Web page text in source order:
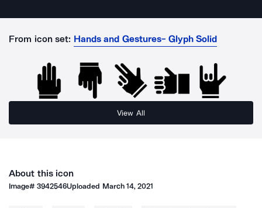
From icon set: Hands and Gestures- Glyph Solid
View All
About this icon
Image#3942546Uploaded March 14, 2021